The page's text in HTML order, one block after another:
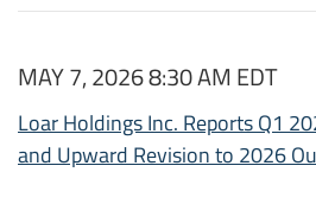
MAY 7, 2026 8:30 AM EDT
Loar Holdings Inc. Reports Q1
and Upward Revision to 2026